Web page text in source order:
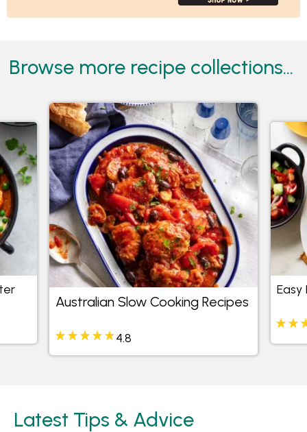
Browse more recipe collections...
Australian Slow Cooking Recipes
4.8
Easy
Latest Tips & Advice